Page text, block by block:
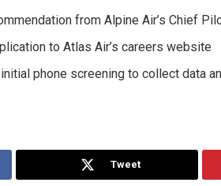
from Alpine Air’s Chief
to Atlas Air’s careers website
phone screening to collect data
Tweet